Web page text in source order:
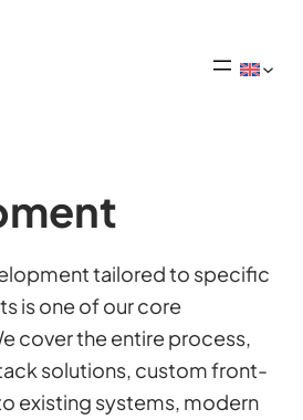
tailored to specific
is one of our core
cover the entire process,
solutions, custom front-
existing systems, modern